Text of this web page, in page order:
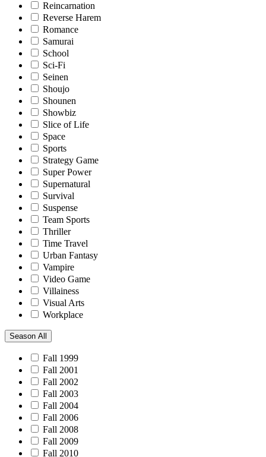
Reincarnation
Reverse Harem
Romance
Samurai
School
Sci-Fi
Seinen
Shoujo
Shounen
Showbiz
Slice of Life
Space
Sports
Strategy Game
Super Power
Supernatural
Survival
Suspense
Team Sports
Thriller
Time Travel
Urban Fantasy
Vampire
Video Game
Villainess
Visual Arts
Workplace
Season All
Fall 1999
Fall 2001
Fall 2002
Fall 2003
Fall 2004
Fall 2006
Fall 2008
Fall 2009
Fall 2010